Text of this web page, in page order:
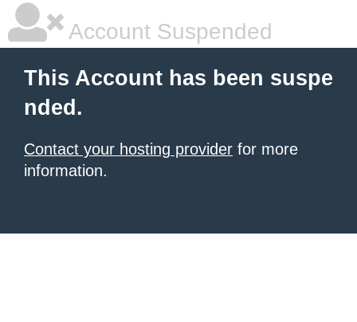
Account Suspended
This Account has been suspe
nded.
Contact your hosting provider for more
information.